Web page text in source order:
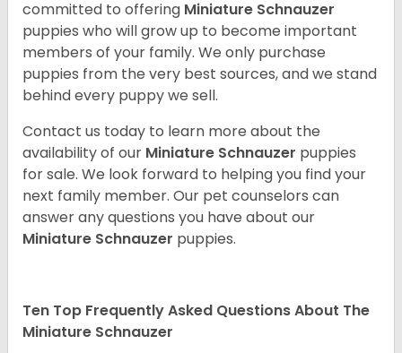
committed to offering Miniature Schnauzer
puppies who will grow up to become important
members of your family. We only purchase
puppies from the very best sources, and we stand
behind every puppy we sell.
Contact us today to learn more about the
availability of our Miniature Schnauzer puppies
for sale. We look forward to helping you find your
next family member. Our pet counselors can
answer any questions you have about our
Miniature Schnauzer puppies.
Ten Top Frequently Asked Questions About The
Miniature Schnauzer